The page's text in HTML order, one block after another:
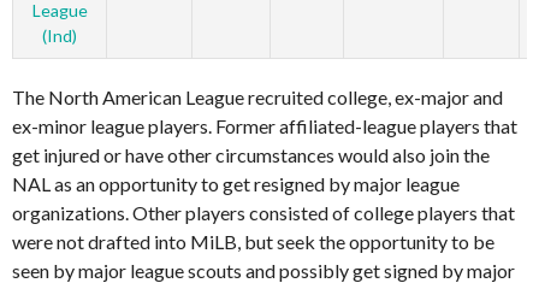
League
(Ind)
The North American League recruited college, ex-major and
ex-minor league players. Former affiliated-league players that
get injured or have other circumstances would also join the
NAL as an opportunity to get resigned by major league
organizations. Other players consisted of college players that
were not drafted into MiLB, but seek the opportunity to be
seen by major league scouts and possibly get signed by major